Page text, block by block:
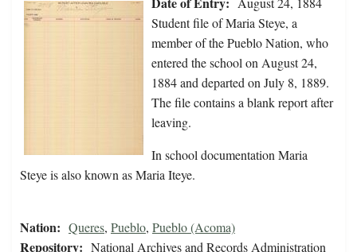
Student file of Maria Steye, a
member of the Pueblo Nation, who
entered the school on August 24,
1884 and departed on July 8, 1889.
The file contains a blank report after
leaving.
In school documentation Maria
Steye is also known as Maria Iteye.
Nation: Queres, Pueblo, Pueblo (Acoma)
Repository: National Archives and Records Administration